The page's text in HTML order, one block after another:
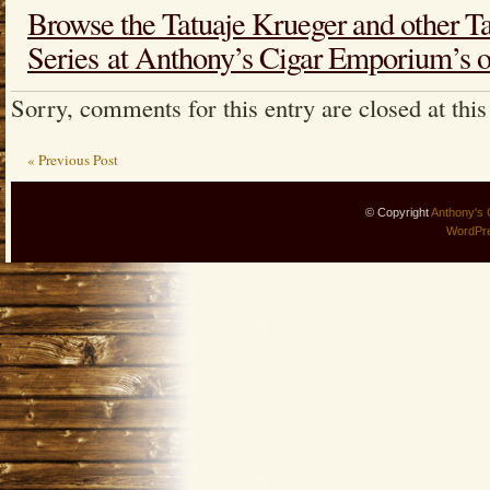
Browse the Tatuaje Krueger and other
Series at Anthony’s Cigar Emporium’s
Sorry, comments for this entry are closed at
« Previous Post
© CopyrightAnthony's